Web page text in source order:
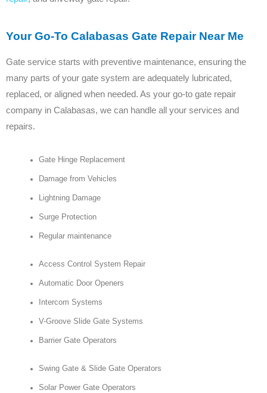
Your Go-To Calabasas Gate Repair Near Me
Gate service starts with preventive maintenance, ensuring the
many parts of your gate system are adequately lubricated,
replaced, or aligned when needed. As your go-to gate repair
company in Calabasas, we can handle all your services and
repairs.
Gate Hinge Replacement
Damage from Vehicles
Lightning Damage
Surge Protection
Regular maintenance
Access Control System Repair
Automatic Door Openers
Intercom Systems
V-Groove Slide Gate Systems
Barrier Gate Operators
Swing Gate & Slide Gate Operators
Solar Power Gate Operators